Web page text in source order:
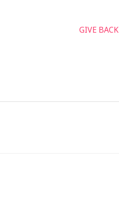
GIVE BACK